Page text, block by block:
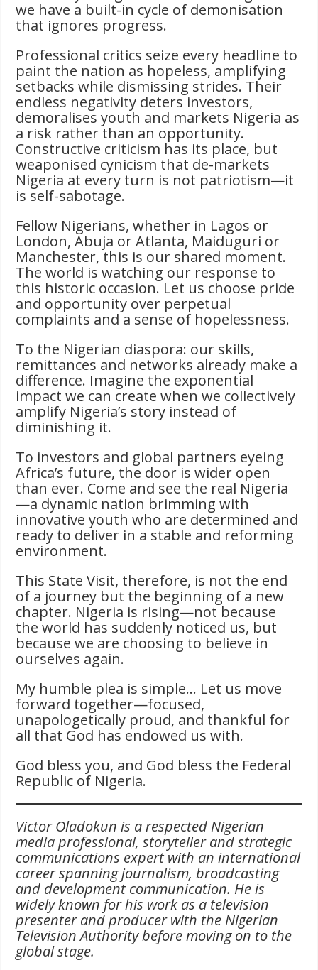
we have a built-in cycle of demonisation
that ignores progress.
Professional critics seize every headline to
paint the nation as hopeless, amplifying
setbacks while dismissing strides. Their
endless negativity deters investors,
demoralises youth and markets Nigeria as
a risk rather than an opportunity.
Constructive criticism has its place, but
weaponised cynicism that de-markets
Nigeria at every turn is not patriotism—it
is self-sabotage.
Fellow Nigerians, whether in Lagos or
London, Abuja or Atlanta, Maiduguri or
Manchester, this is our shared moment.
The world is watching our response to
this historic occasion. Let us choose pride
and opportunity over perpetual
complaints and a sense of hopelessness.
To the Nigerian diaspora: our skills,
remittances and networks already make a
difference. Imagine the exponential
impact we can create when we collectively
amplify Nigeria’s story instead of
diminishing it.
To investors and global partners eyeing
Africa’s future, the door is wider open
than ever. Come and see the real Nigeria
—a dynamic nation brimming with
innovative youth who are determined and
ready to deliver in a stable and reforming
environment.
This State Visit, therefore, is not the end
of a journey but the beginning of a new
chapter. Nigeria is rising—not because
the world has suddenly noticed us, but
because we are choosing to believe in
ourselves again.
My humble plea is simple… Let us move
forward together—focused,
unapologetically proud, and thankful for
all that God has endowed us with.
God bless you, and God bless the Federal
Republic of Nigeria.
Victor Oladokun is a respected Nigerian
media professional, storyteller and strategic
communications expert with an international
career spanning journalism, broadcasting
and development communication. He is
widely known for his work as a television
presenter and producer with the Nigerian
Television Authority before moving on to the
global stage.